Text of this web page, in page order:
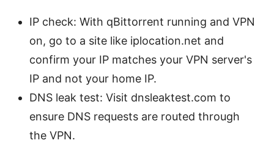
IP check: With qBittorrent running and VPN
on, go to a site like iplocation.net and
confirm your IP matches your VPN server's
IP and not your home IP.
DNS leak test: Visit dnsleaktest.com to
ensure DNS requests are routed through
the VPN.